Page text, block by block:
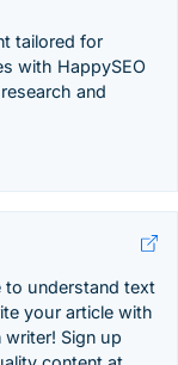
tailored for
with HappySEO
and
to understand text
your article with
Sign up